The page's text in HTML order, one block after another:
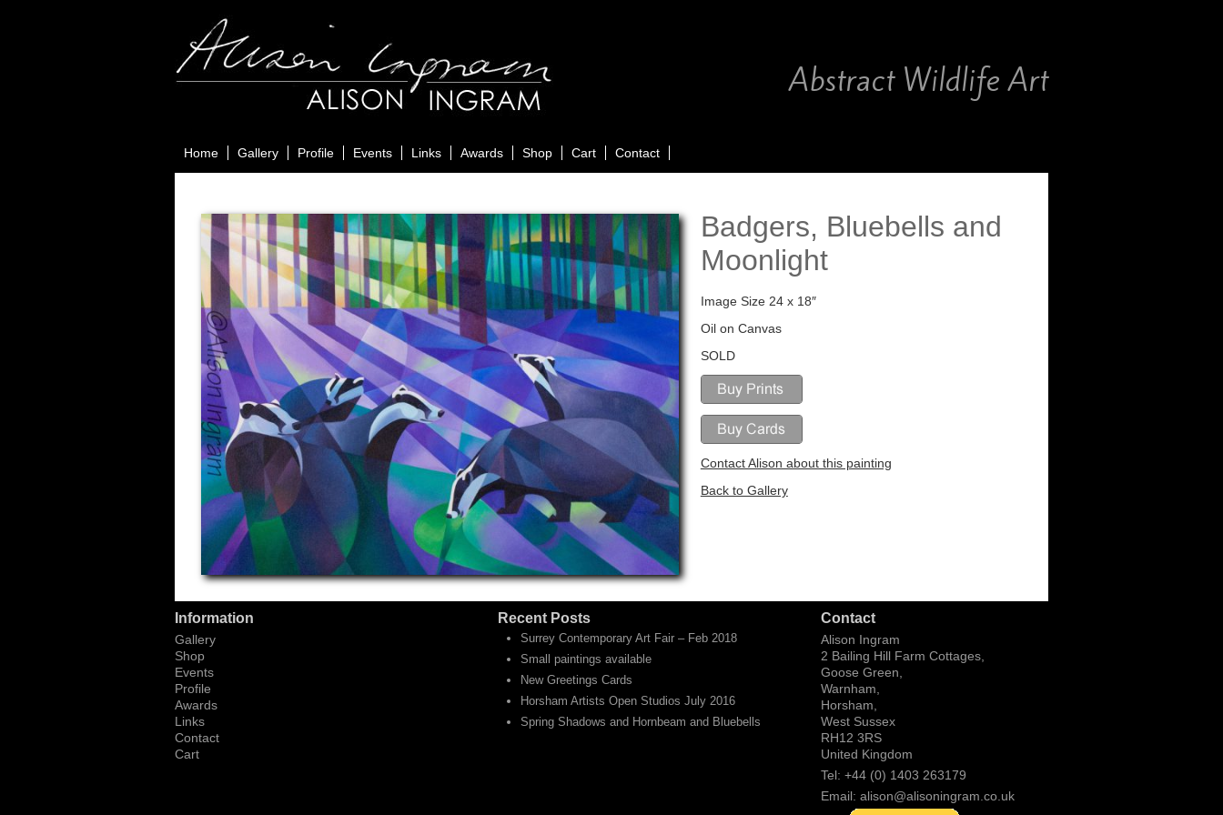
Abstract Wildlife Art
Home Gallery Profile Events Links Awards Shop Cart Contact
Badgers, Bluebells and
Moonlight
Image Size 24 x 18″
Oil on Canvas
SOLD
Contact Alison about this painting
Back to Gallery
Information
Gallery
Shop
Events
Profile
Awards
Links
Contact
Cart
Recent Posts
Surrey Contemporary Art Fair – Feb 2018
Small paintings available
New Greetings Cards
Horsham Artists Open Studios July 2016
Spring Shadows and Hornbeam and Bluebells
Contact
Alison Ingram
2 Bailing Hill Farm Cottages,
Goose Green,
Warnham,
Horsham,
West Sussex
RH12 3RS
United Kingdom
Tel: +44 (0) 1403 263179
Email:alison@alisoningram.co.uk